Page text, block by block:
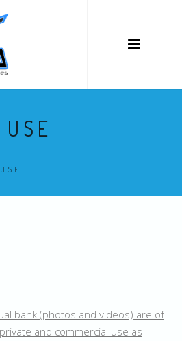
bank (photos and videos) are of
and commercial use as